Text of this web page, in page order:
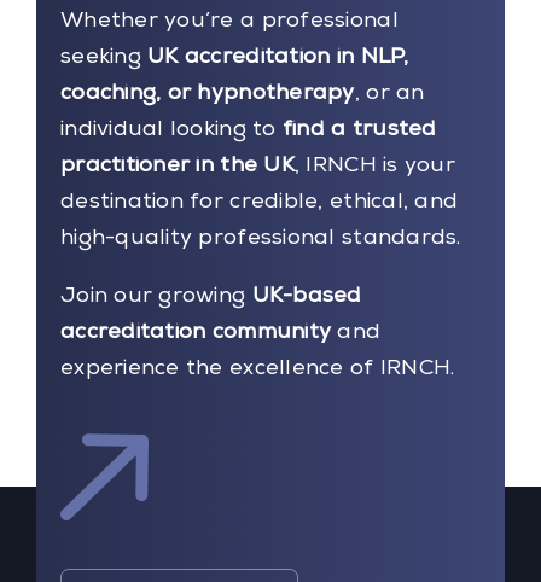
Whether you’re a professional
seeking UK accreditation in NLP,
coaching, or hypnotherapy, or an
individual looking to find a trusted
practitioner in the UK, IRNCH is your
destination for credible, ethical, and
high-quality professional standards.
Join our growing UK-based
accreditation communityand
experience the excellence of IRNCH.